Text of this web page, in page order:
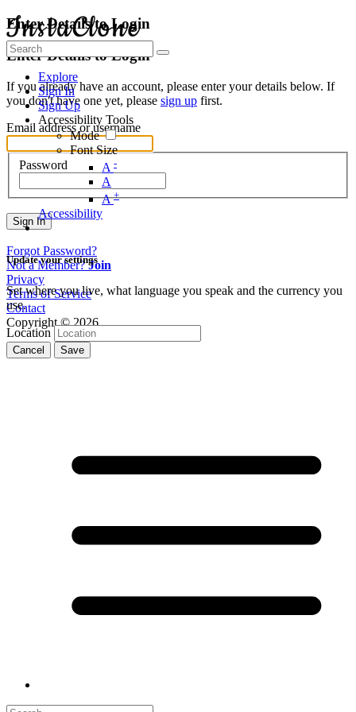
Explore
Sign In
Sign Up
Accessibility Tools
Mode
Font Size
A -
A
A+
Accessibility
Update your settings
Set where you live, what language you speak and the currency you
use.
Location
Cancel Save
Enter Details to Login
Enter Details to Login
If you already have an account, please enter your details below. If
you don't have one yet, please sign up first.
Email address or username
Password
Sign In
Forgot Password?
Not a Member?Join
Privacy
Terms of Service
Contact
Copyright © 2026